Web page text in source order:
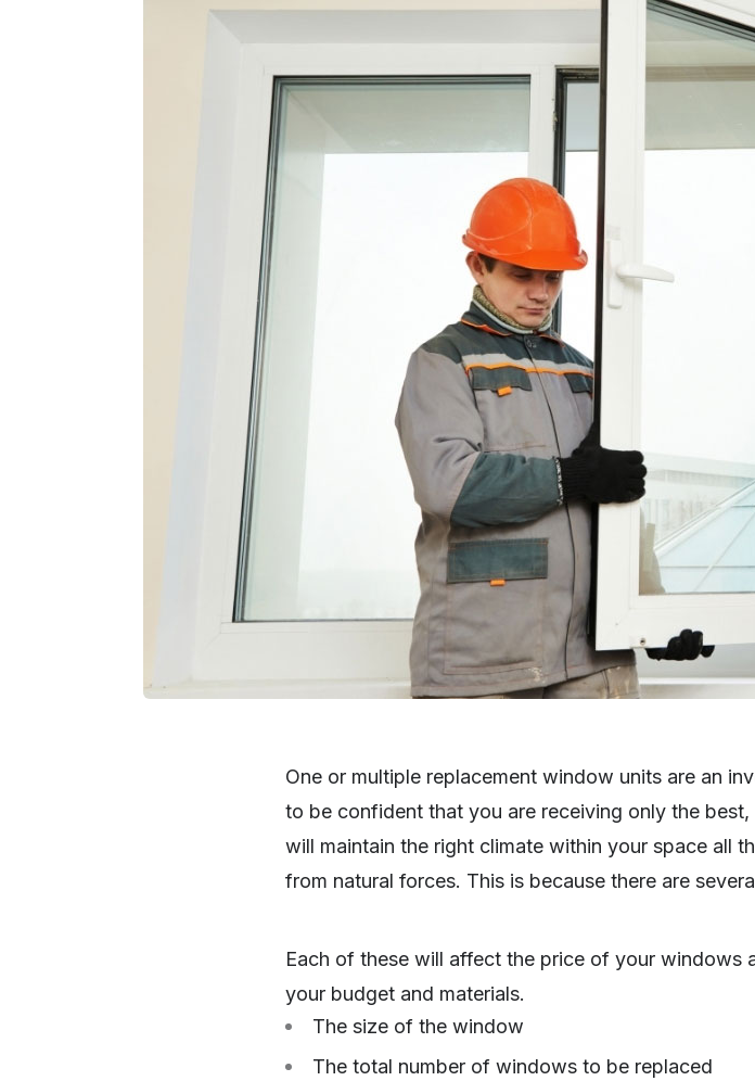
One or multiple replacement window units are an
to be confident that you are receiving only the
will maintain the right climate within your space all
from natural forces. This is because there are
Each of these will affect the price of your windows
your budget and materials.
The size of the window
The total number of windows to be replaced